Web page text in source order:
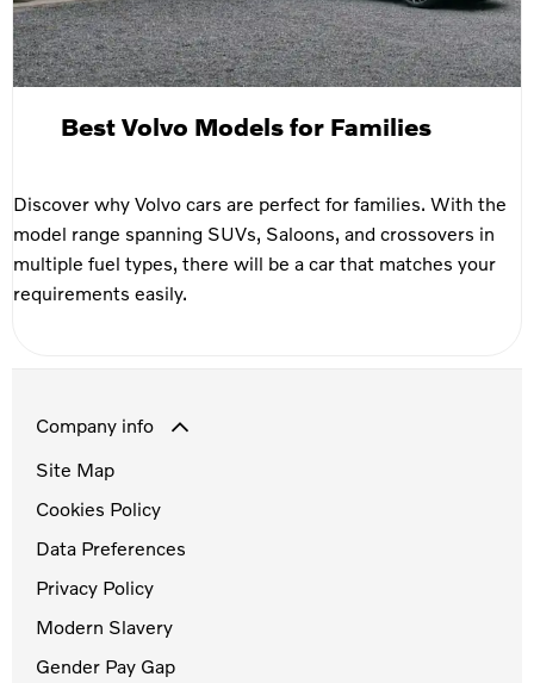
Best Volvo Models for Families
Discover why Volvo cars are perfect for families. With the
model range spanning SUVs, Saloons, and crossovers in
multiple fuel types, there will be a car that matches your
requirements easily.
Company info
Site Map
Cookies Policy
Data Preferences
Privacy Policy
Modern Slavery
Gender Pay Gap